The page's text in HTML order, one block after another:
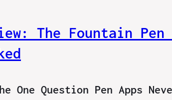
The Fountain
One Question Pen Apps